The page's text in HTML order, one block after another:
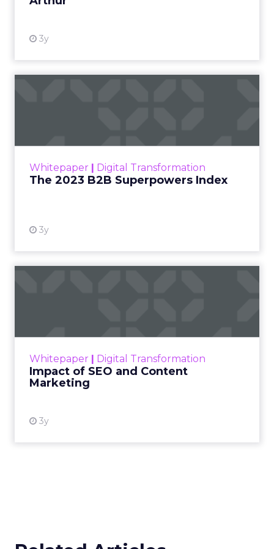
3y
Whitepaper | Digital Transformation
The 2023 B2B Superpowers Index
3y
that are critical to succ...
Whitepaper | Digital Transformation
Impact of SEO and Content
Marketing
3y
looming recession and b...